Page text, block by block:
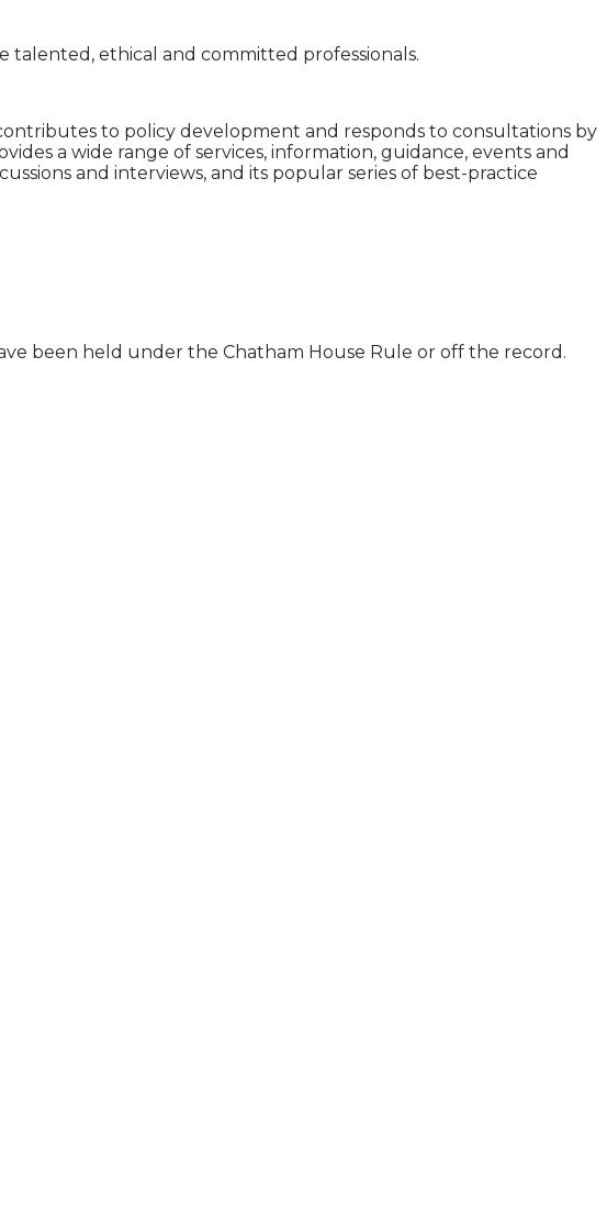
talented, ethical and committed professionals.
to policy development and responds to consultations by
a wide range of services, information, guidance, events and
and interviews, and its popular series of best-practice
been held under the Chatham House Rule or off the record.